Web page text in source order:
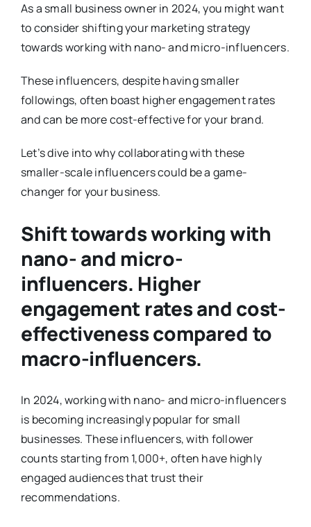
As a small business owner in 2024, you might want
to consider shifting your marketing strategy
towards working with nano- and micro-influencers.
These influencers, despite having smaller
followings, often boast higher engagement rates
and can be more cost-effective for your brand.
Let’s dive into why collaborating with these
smaller-scale influencers could be a game-
changer for your business.
Shift towards working with
nano- and micro-
influencers. Higher
engagement rates and cost-
effectiveness compared to
macro-influencers.
In 2024, working with nano- and micro-influencers
is becoming increasingly popular for small
businesses. These influencers, with follower
counts starting from 1,000+, often have highly
engaged audiences that trust their
recommendations.